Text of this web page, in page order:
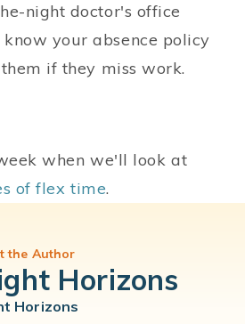
night doctor's office
know your absence policy
if they miss work.
when we'll look at
of flex time.
the Author
Horizons
Horizons